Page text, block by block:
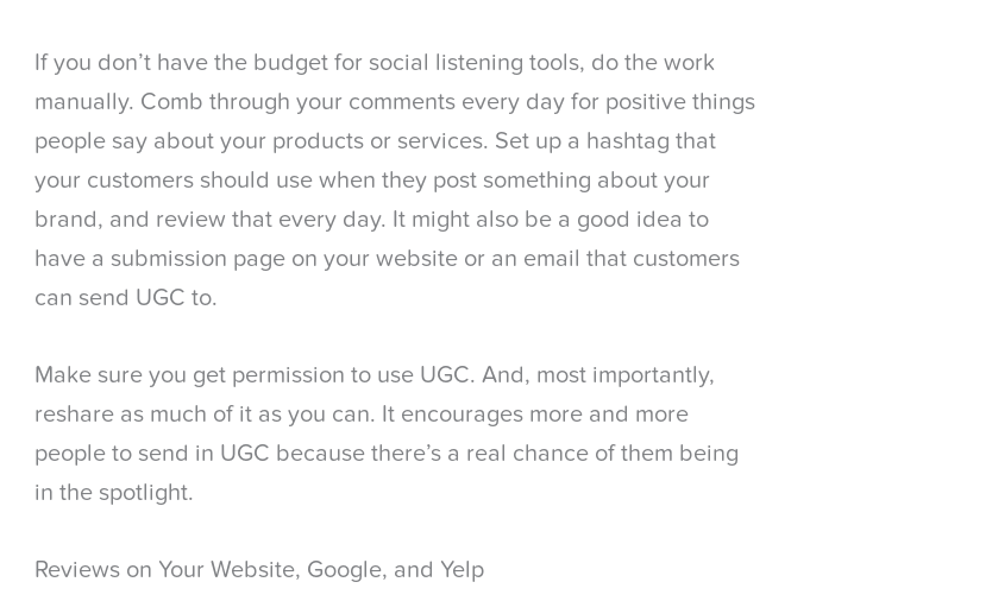
If you don’t have the budget for social listening tools, do the work
manually. Comb through your comments every day for positive things
people say about your products or services. Set up a hashtag that
your customers should use when they post something about your
brand, and review that every day. It might also be a good idea to
have a submission page on your website or an email that customers
can send UGC to.
Make sure you get permission to use UGC. And, most importantly,
reshare as much of it as you can. It encourages more and more
people to send in UGC because there’s a real chance of them being
in the spotlight.
Reviews on Your Website, Google, and Yelp